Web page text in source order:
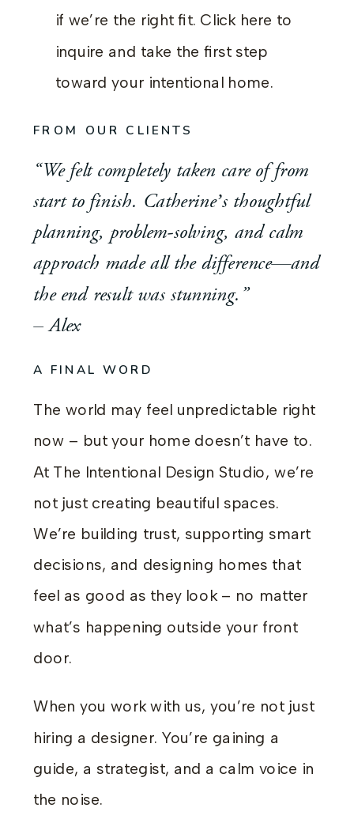
if we’re the right fit. Click here to
inquire and take the first step
toward your intentional home.
FROM OUR CLIENTS
“We felt completely taken care of from
start to finish. Catherine’s thoughtful
planning, problem-solving, and calm
approach made all the difference—and
the end result was stunning.”
– Alex
A FINAL WORD
The world may feel unpredictable right
now – but your home doesn’t have to.
At The Intentional Design Studio, we’re
not just creating beautiful spaces.
We’re building trust, supporting smart
decisions, and designing homes that
feel as good as they look – no matter
what’s happening outside your front
door.
When you work with us, you’re not just
hiring a designer. You’re gaining a
guide, a strategist, and a calm voice in
the noise.